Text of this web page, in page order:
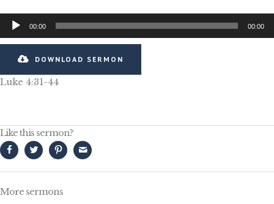
Audio
Player
00:00 00:00
DOWNLOAD SERMON
Luke 4:31-44
Like this sermon?
More sermons